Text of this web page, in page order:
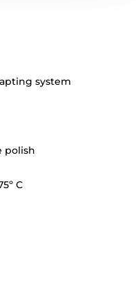
system
polish
C